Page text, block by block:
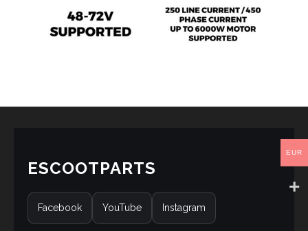
ESCOOTPARTS
Facebook YouTube Instagram
EUR